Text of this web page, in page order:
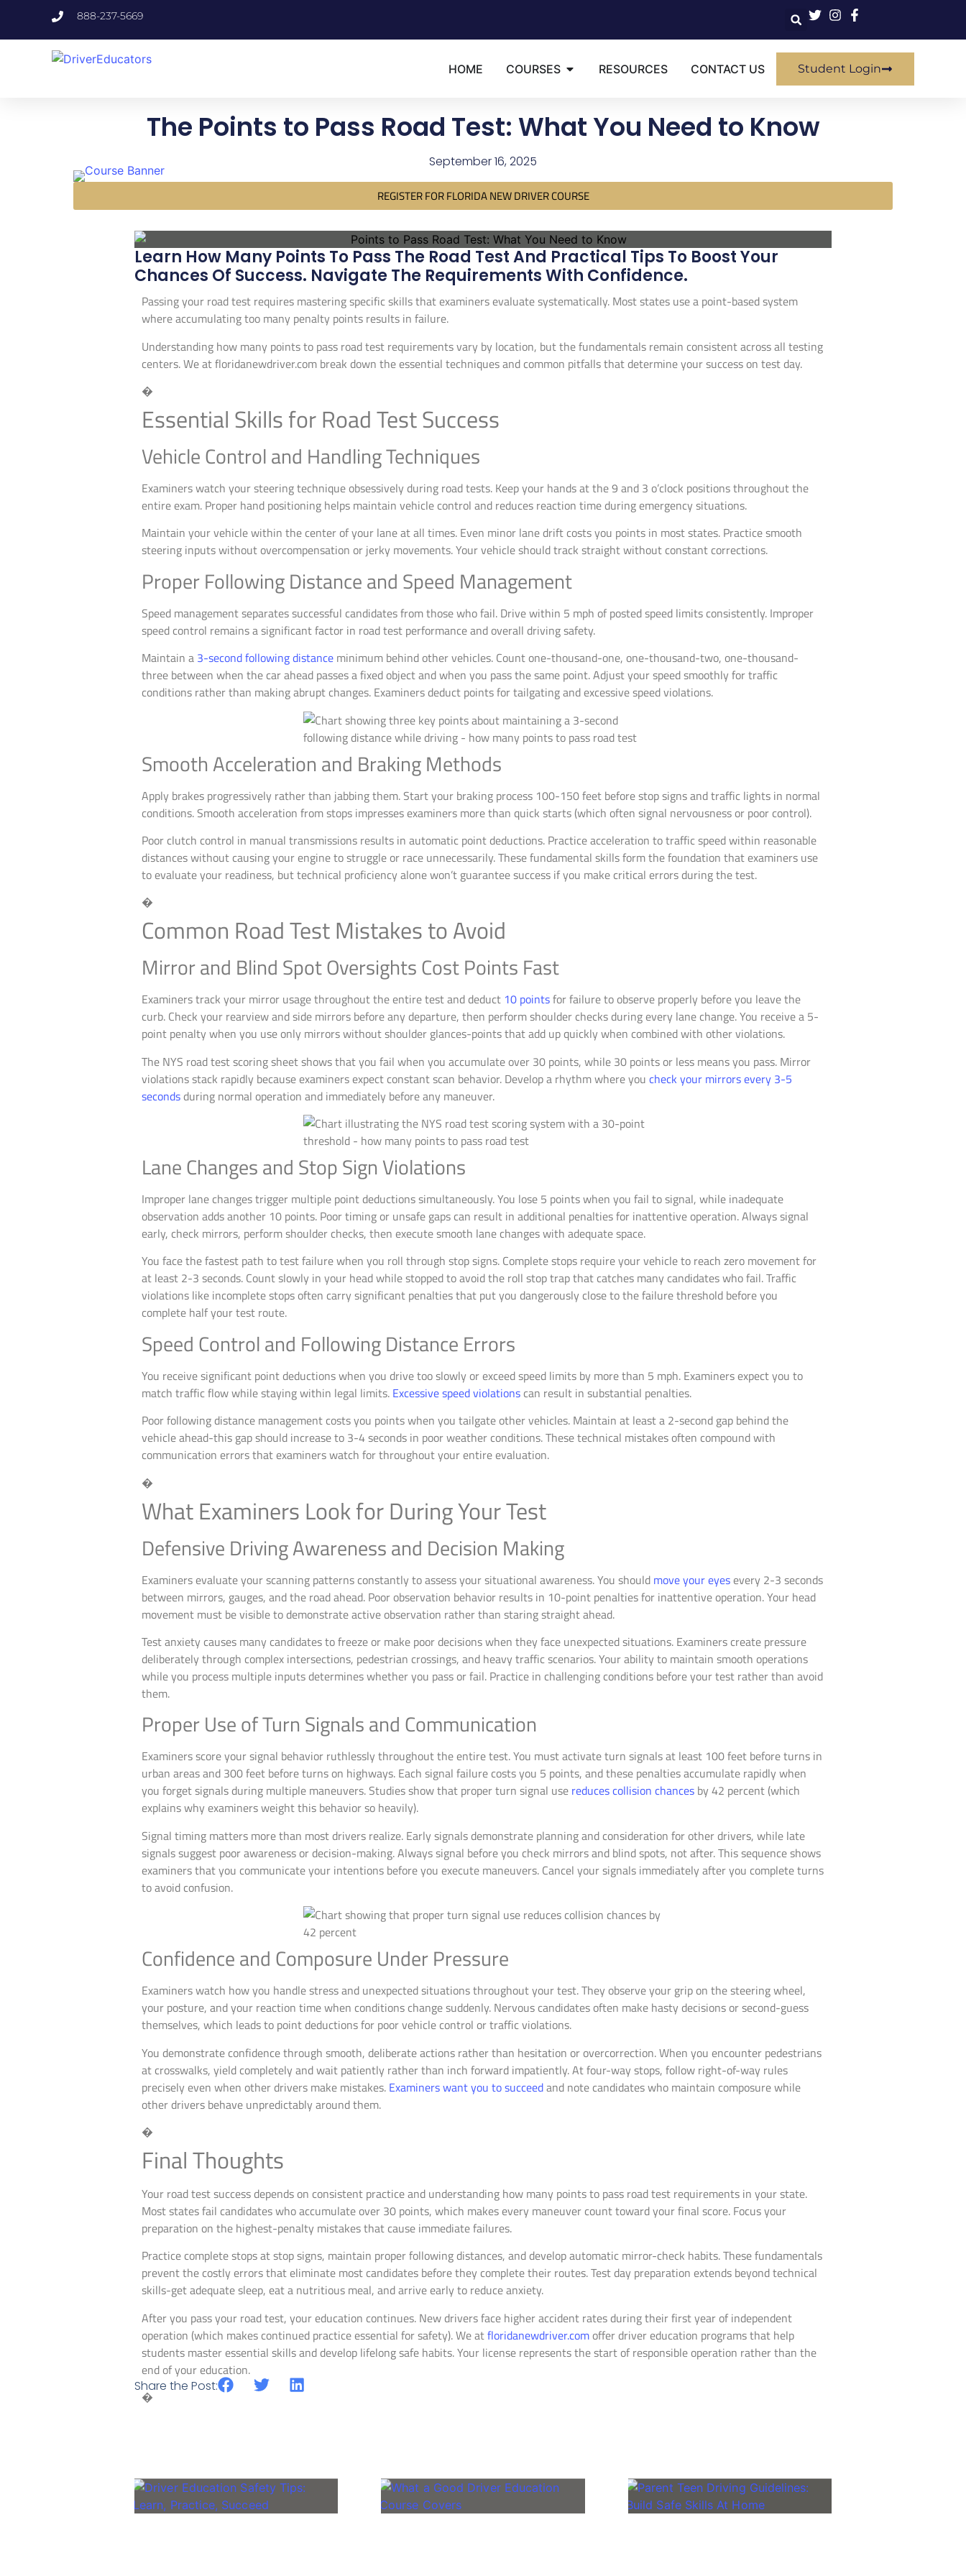
888-237-5669
HOME COURSES RESOURCES CONTACT US Student Login
The Points to Pass Road Test: What You Need to Know
September 16, 2025
REGISTER FOR FLORIDA NEW DRIVER COURSE
Learn How Many Points To Pass The Road Test And Practical Tips To Boost Your
Chances Of Success. Navigate The Requirements With Confidence.
Passing your road test requires mastering specific skills that examiners evaluate systematically. Most states use a point-based system
where accumulating too many penalty points results in failure.
Understanding how many points to pass road test requirements vary by location, but the fundamentals remain consistent across all testing
centers. We at floridanewdriver.com break down the essential techniques and common pitfalls that determine your success on test day.
�
Essential Skills for Road Test Success
Vehicle Control and Handling Techniques
Examiners watch your steering technique obsessively during road tests. Keep your hands at the 9 and 3 o’clock positions throughout the
entire exam. Proper hand positioning helps maintain vehicle control and reduces reaction time during emergency situations.
Maintain your vehicle within the center of your lane at all times. Even minor lane drift costs you points in most states. Practice smooth
steering inputs without overcompensation or jerky movements. Your vehicle should track straight without constant corrections.
Proper Following Distance and Speed Management
Speed management separates successful candidates from those who fail. Drive within 5 mph of posted speed limits consistently. Improper
speed control remains a significant factor in road test performance and overall driving safety.
Maintain a 3-second following distance minimum behind other vehicles. Count one-thousand-one, one-thousand-two, one-thousand-
three between when the car ahead passes a fixed object and when you pass the same point. Adjust your speed smoothly for traffic
conditions rather than making abrupt changes. Examiners deduct points for tailgating and excessive speed violations.
Smooth Acceleration and Braking Methods
Apply brakes progressively rather than jabbing them. Start your braking process 100-150 feet before stop signs and traffic lights in normal
conditions. Smooth acceleration from stops impresses examiners more than quick starts (which often signal nervousness or poor control).
Poor clutch control in manual transmissions results in automatic point deductions. Practice acceleration to traffic speed within reasonable
distances without causing your engine to struggle or race unnecessarily. These fundamental skills form the foundation that examiners use
to evaluate your readiness, but technical proficiency alone won’t guarantee success if you make critical errors during the test.
�
Common Road Test Mistakes to Avoid
Mirror and Blind Spot Oversights Cost Points Fast
Examiners track your mirror usage throughout the entire test and deduct 10 pointsfor failure to observe properly before you leave the
curb. Check your rearview and side mirrors before any departure, then perform shoulder checks during every lane change. You receive a 5-
point penalty when you use only mirrors without shoulder glances-points that add up quickly when combined with other violations.
The NYS road test scoring sheet shows that you fail when you accumulate over 30 points, while 30 points or less means you pass. Mirror
violations stack rapidly because examiners expect constant scan behavior. Develop a rhythm where you check your mirrors every 3-5
secondsduring normal operation and immediately before any maneuver.
Lane Changes and Stop Sign Violations
Improper lane changes trigger multiple point deductions simultaneously. You lose 5 points when you fail to signal, while inadequate
observation adds another 10 points. Poor timing or unsafe gaps can result in additional penalties for inattentive operation. Always signal
early, check mirrors, perform shoulder checks, then execute smooth lane changes with adequate space.
You face the fastest path to test failure when you roll through stop signs. Complete stops require your vehicle to reach zero movement for
at least 2-3 seconds. Count slowly in your head while stopped to avoid the roll stop trap that catches many candidates who fail. Traffic
violations like incomplete stops often carry significant penalties that put you dangerously close to the failure threshold before you
complete half your test route.
Speed Control and Following Distance Errors
You receive significant point deductions when you drive too slowly or exceed speed limits by more than 5 mph. Examiners expect you to
match traffic flow while staying within legal limits. Excessive speed violations can result in substantial penalties.
Poor following distance management costs you points when you tailgate other vehicles. Maintain at least a 2-second gap behind the
vehicle ahead-this gap should increase to 3-4 seconds in poor weather conditions. These technical mistakes often compound with
communication errors that examiners watch for throughout your entire evaluation.
�
What Examiners Look for During Your Test
Defensive Driving Awareness and Decision Making
Examiners evaluate your scanning patterns constantly to assess your situational awareness. You should move your eyesevery 2-3 seconds
between mirrors, gauges, and the road ahead. Poor observation behavior results in 10-point penalties for inattentive operation. Your head
movement must be visible to demonstrate active observation rather than staring straight ahead.
Test anxiety causes many candidates to freeze or make poor decisions when they face unexpected situations. Examiners create pressure
deliberately through complex intersections, pedestrian crossings, and heavy traffic scenarios. Your ability to maintain smooth operations
while you process multiple inputs determines whether you pass or fail. Practice in challenging conditions before your test rather than avoid
them.
Proper Use of Turn Signals and Communication
Examiners score your signal behavior ruthlessly throughout the entire test. You must activate turn signals at least 100 feet before turns in
urban areas and 300 feet before turns on highways. Each signal failure costs you 5 points, and these penalties accumulate rapidly when
you forget signals during multiple maneuvers. Studies show that proper turn signal use reduces collision chances by 42 percent (which
explains why examiners weight this behavior so heavily).
Signal timing matters more than most drivers realize. Early signals demonstrate planning and consideration for other drivers, while late
signals suggest poor awareness or decision-making. Always signal before you check mirrors and blind spots, not after. This sequence shows
examiners that you communicate your intentions before you execute maneuvers. Cancel your signals immediately after you complete turns
to avoid confusion.
Confidence and Composure Under Pressure
Examiners watch how you handle stress and unexpected situations throughout your test. They observe your grip on the steering wheel,
your posture, and your reaction time when conditions change suddenly. Nervous candidates often make hasty decisions or second-guess
themselves, which leads to point deductions for poor vehicle control or traffic violations.
You demonstrate confidence through smooth, deliberate actions rather than hesitation or overcorrection. When you encounter pedestrians
at crosswalks, yield completely and wait patiently rather than inch forward impatiently. At four-way stops, follow right-of-way rules
precisely even when other drivers make mistakes. Examiners want you to succeedand note candidates who maintain composure while
other drivers behave unpredictably around them.
�
Final Thoughts
Your road test success depends on consistent practice and understanding how many points to pass road test requirements in your state.
Most states fail candidates who accumulate over 30 points, which makes every maneuver count toward your final score. Focus your
preparation on the highest-penalty mistakes that cause immediate failures.
Practice complete stops at stop signs, maintain proper following distances, and develop automatic mirror-check habits. These fundamentals
prevent the costly errors that eliminate most candidates before they complete their routes. Test day preparation extends beyond technical
skills-get adequate sleep, eat a nutritious meal, and arrive early to reduce anxiety.
After you pass your road test, your education continues. New drivers face higher accident rates during their first year of independent
operation (which makes continued practice essential for safety). We atfloridanewdriver.comoffer driver education programs that help
students master essential skills and develop lifelong safe habits. Your license represents the start of responsible operation rather than the
end of your education.
�
Share the Post: